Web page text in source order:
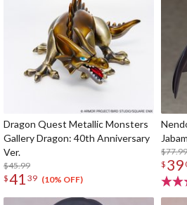
Dragon Quest Metallic Monsters
Gallery Dragon: 40th Anniversary
Ver.
$45.99
$41 39 (10% OFF)
$77.99
$ 39